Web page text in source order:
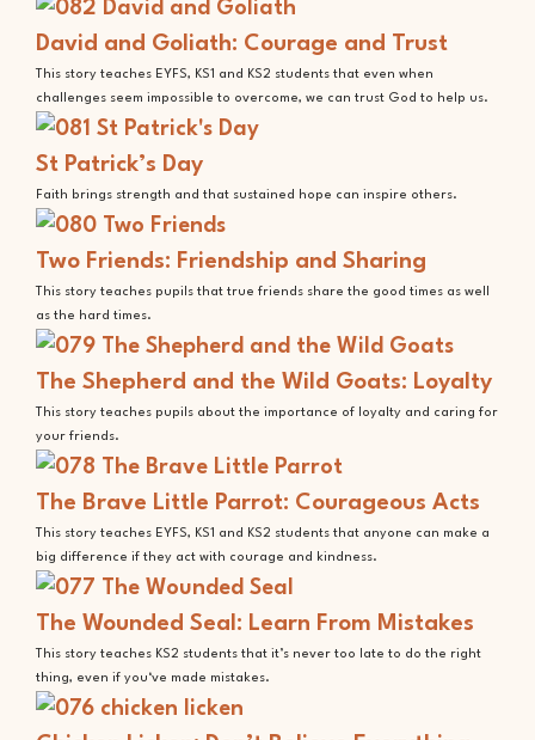
David and Goliath: Courage and Trust
This story teaches EYFS, KS1 and KS2 students that even when
challenges seem impossible to overcome, we can trust God to help us.
St Patrick’s Day
Faith brings strength and that sustained hope can inspire others.
Two Friends: Friendship and Sharing
This story teaches pupils that true friends share the good times as well
as the hard times.
The Shepherd and the Wild Goats: Loyalty
This story teaches pupils about the importance of loyalty and caring for
your friends.
The Brave Little Parrot: Courageous Acts
This story teaches EYFS, KS1 and KS2 students that anyone can make a
big difference if they act with courage and kindness.
The Wounded Seal: Learn From Mistakes
This story teaches KS2 students that it’s never too late to do the right
thing, even if you‘ve made mistakes.